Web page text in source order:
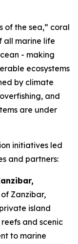
of the sea,” coral
all marine life
- making
ecosystems
by climate
and
are under
initiatives led
and partners:
Zanzibar,
island
and scenic
to marine